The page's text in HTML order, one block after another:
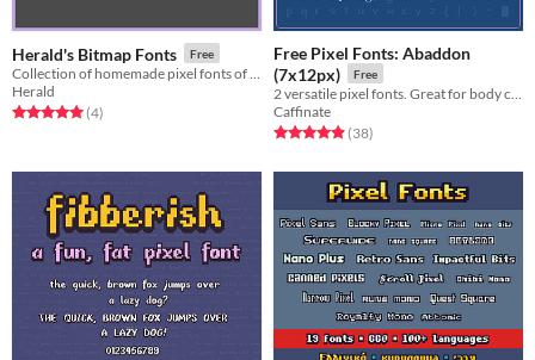
Herald's Bitmap Fonts Free
Herald
Rated 5.0 out of 5 stars
(4total ratings
)
Free Pixel Fonts: Abaddon
(7x12px)
Free
Caffinate
Rated 4.9 out of 5 stars
(38total ratings
)